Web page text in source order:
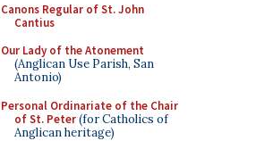
Canons Regular of St. John
Cantius
Our Lady of the Atonement
(Anglican Use Parish, San
Antonio)
Personal Ordinariate of the Chair
of St. Peter(for Catholics of
Anglican heritage)